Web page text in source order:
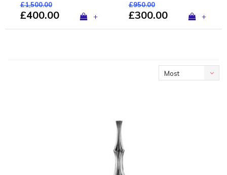
£1,500.00
£400.00 +
£950.00
£300.00 +
Most